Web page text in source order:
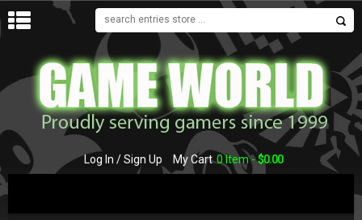
Log In / Sign Up My Cart 0 Item -$0.00